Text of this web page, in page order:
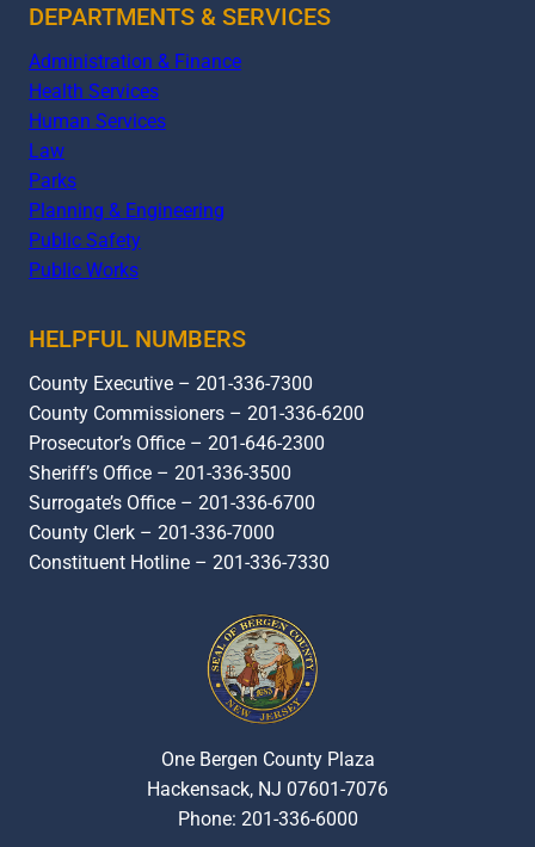
DEPARTMENTS & SERVICES
Administration & Finance
Health Services
Human Services
Law
Parks
Planning & Engineering
Public Safety
Public Works
HELPFUL NUMBERS
County Executive – 201-336-7300
County Commissioners – 201-336-6200
Prosecutor’s Office – 201-646-2300
Sheriff’s Office – 201-336-3500
Surrogate’s Office – 201-336-6700
County Clerk – 201-336-7000
Constituent Hotline – 201-336-7330
One Bergen County Plaza
Hackensack, NJ 07601-7076
Phone: 201-336-6000